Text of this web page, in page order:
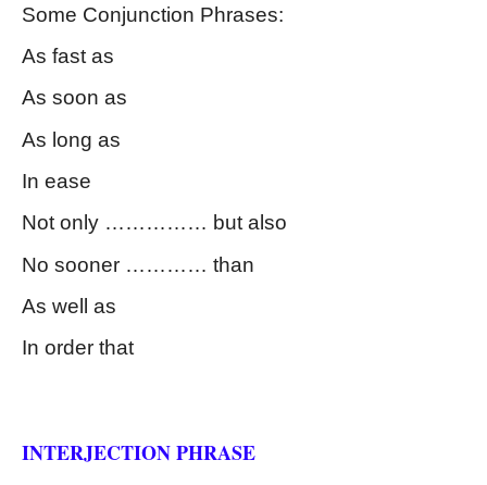
Some Conjunction Phrases:
As fast as
As soon as
As long as
In ease
Not only …………… but also
No sooner ………… than
As well as
In order that
INTERJECTION PHRASE